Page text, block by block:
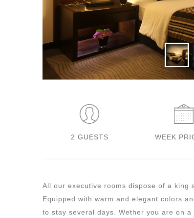
2 GUESTS WEEK
All our executive rooms dispose of a king
Equipped with warm and elegant colors
to stay several days. Wether you are on